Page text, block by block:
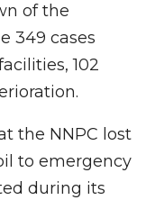
of the
349 cases
102
the NNPC lost
to emergency
during its